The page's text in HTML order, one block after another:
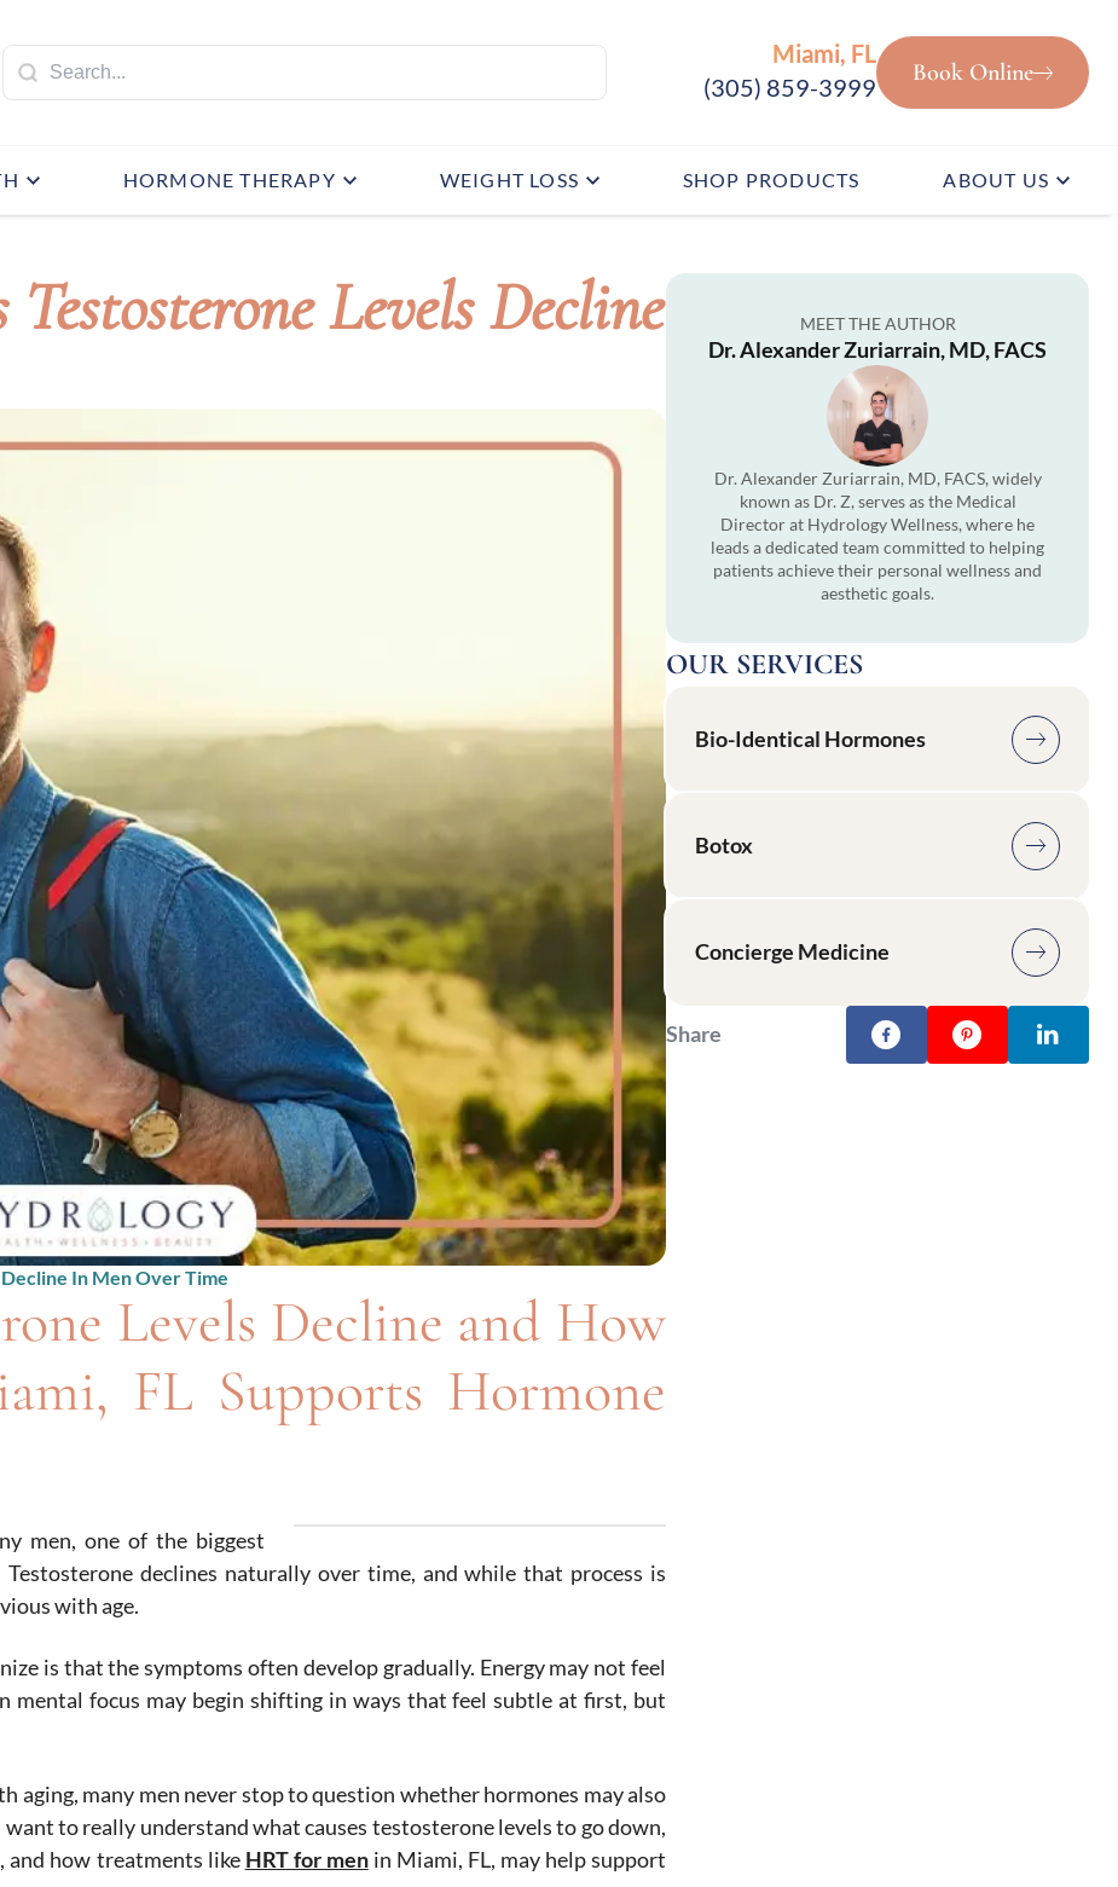
Miami, FL
(305) 859-3999
Book Online
HORMONE THERAPY WEIGHT LOSS SHOP PRODUCTS ABOUT US
Levels Decline
In Men Over Time
Levels Decline and How
FL Supports Hormone
men, one of the biggest
declines naturally over time, and while that process is
with age.
is that the symptoms often develop gradually. Energy may not feel
mental focus may begin shifting in ways that feel subtle at first, but
aging, many men never stop to question whether hormones may also
to really understand what causes testosterone levels to go down,
and how treatments like HRT for menin Miami, FL, may help support
MEET THE AUTHOR
Dr. Alexander Zuriarrain, MD, FACS
Dr. Alexander Zuriarrain, MD, FACS, widely
known as Dr. Z, serves as the Medical
Director at Hydrology Wellness, where he
leads a dedicated team committed to helping
patients achieve their personal wellness and
aesthetic goals.
OUR SERVICES
Bio-Identical Hormones
Botox
Concierge Medicine
Share